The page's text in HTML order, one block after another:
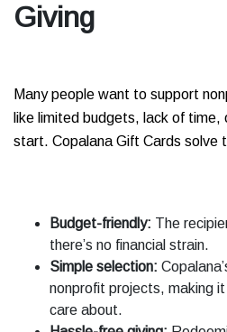
Giving
Many people want to support
like limited budgets, lack of time,
start. Copalana Gift Cards solve
Budget-friendly: The
there’s no financial strain.
Simple selection:
nonprofit projects, making
care about.